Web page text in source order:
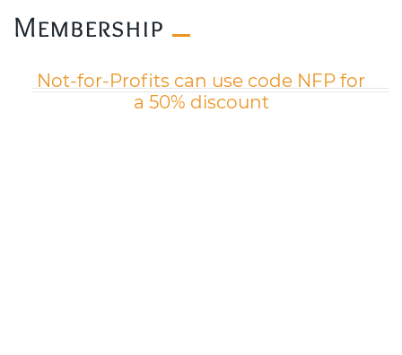
​Membership
Not-for-Profits can use code NFP for
a 50% discount